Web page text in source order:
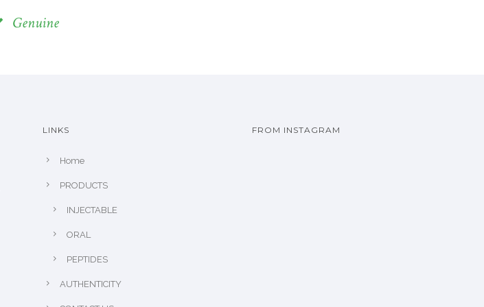
Genuine
LINKS
Home
PRODUCTS
INJECTABLE
ORAL
PEPTIDES
AUTHENTICITY
FROM INSTAGRAM